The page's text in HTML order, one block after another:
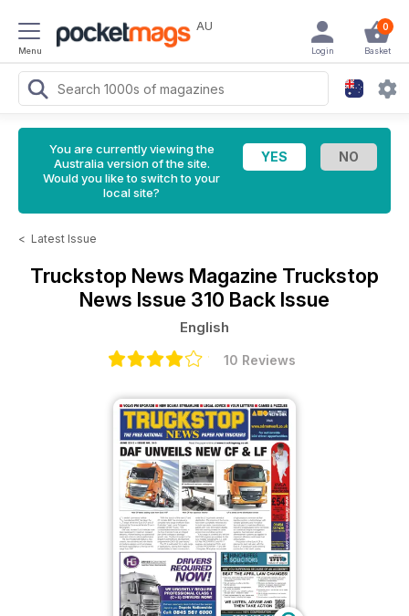
Menu
AU 0
Basket
Login
You are currently viewing the
Australia version of the site.
Would you like to switch to your
local site?
< Latest Issue
Truckstop News Magazine Truckstop
News Issue 310 Back Issue
English
10 Reviews